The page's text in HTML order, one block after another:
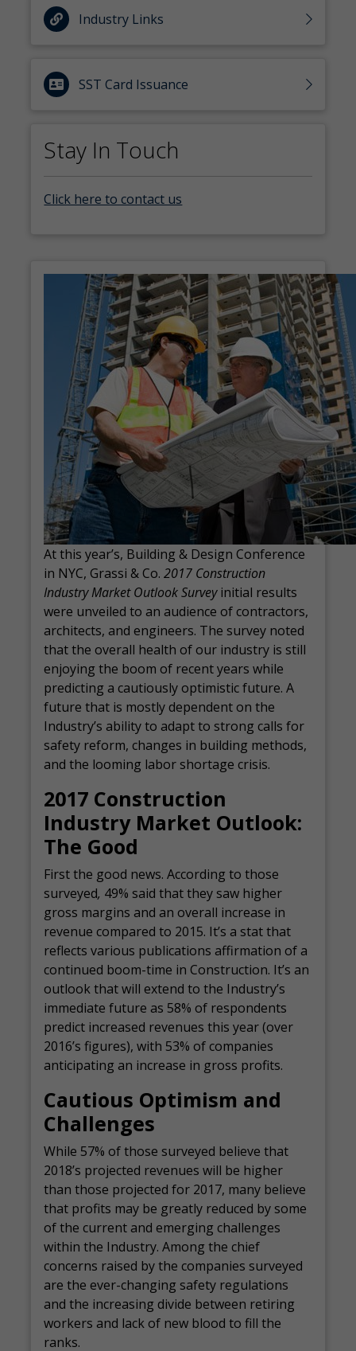
Industry Links
SST Card Issuance
Stay In Touch
Click here to contact us
At this year’s, Building & Design Conference
in NYC, Grassi & Co.2017 Construction
Industry Market Outlook Surveyinitial results
were unveiled to an audience of contractors,
architects, and engineers. The survey noted
that the overall health of our industry is still
enjoying the boom of recent years while
predicting a cautiously optimistic future. A
future that is mostly dependent on the
Industry’s ability to adapt to strong calls for
safety reform, changes in building methods,
and the looming labor shortage crisis.
2017 Construction
Industry Market Outlook:
The Good
First the good news. According to those
surveyed, 49% said that they saw higher
gross margins and an overall increase in
revenue compared to 2015. It’s a stat that
reflects various publications affirmation of a
continued boom-time in Construction. It’s an
outlook that will extend to the Industry’s
immediate future as 58% of respondents
predict increased revenues this year (over
2016’s figures), with 53% of companies
anticipating an increase in gross profits.
Cautious Optimism and
Challenges
While 57% of those surveyed believe that
2018’s projected revenues will be higher
than those projected for 2017, many believe
that profits may be greatly reduced by some
of the current and emerging challenges
within the Industry. Among the chief
concerns raised by the companies surveyed
are the ever-changing safety regulations
and the increasing divide between retiring
workers and lack of new blood to fill the
ranks.